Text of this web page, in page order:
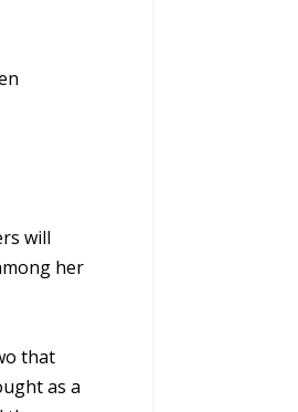
will
her
that
as a